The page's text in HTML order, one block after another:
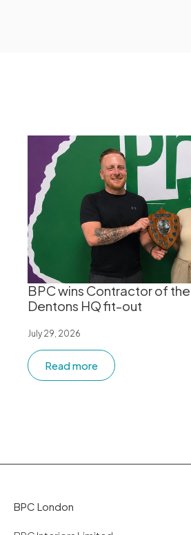
BPC wins Contractor of
Dentons HQ fit-out
July 29, 2026
Read more
BPC London